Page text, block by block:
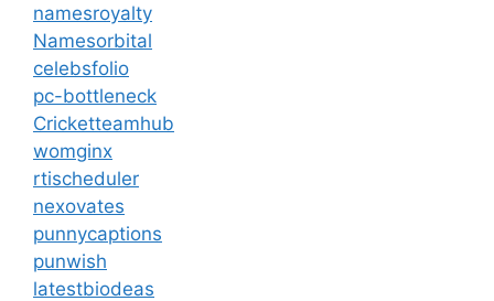
namesroyalty
Namesorbital
celebsfolio
pc-bottleneck
Cricketteamhub
womginx
rtischeduler
nexovates
punnycaptions
punwish
latestbiodeas